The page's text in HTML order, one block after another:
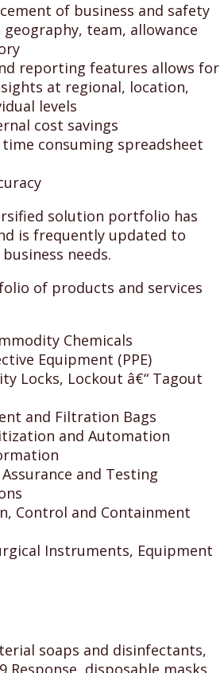
of business and safety
geography, team, allowance
reporting features allows for
at regional, location,
levels
cost savings
consuming spreadsheet
solution portfolio has
is frequently updated to
needs.
of products and services
Chemicals
Equipment (PPE)
Locks, Lockout â€“ Tagout
and Filtration Bags
and Automation
and Testing
Control and Containment
Instruments, Equipment
soaps and disinfectants,
Response, disposable masks